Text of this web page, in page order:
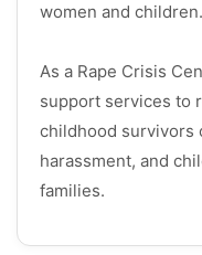
women and children.
As a Rape Crisis
support services to
childhood survivors
harassment, and
families.